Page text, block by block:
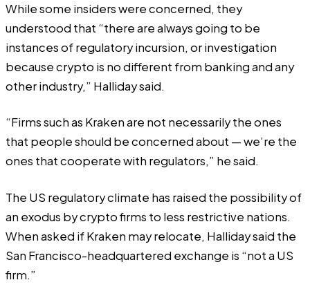
While some insiders were concerned, they
understood that “there are always going to be
instances of regulatory incursion, or investigation
because crypto is no different from banking and any
other industry,” Halliday said.
“Firms such as Kraken are not necessarily the ones
that people should be concerned about — we’re the
ones that cooperate with regulators,” he said.
The US regulatory climate has raised the possibility of
an exodus by crypto firms to less restrictive nations.
When asked if Kraken may relocate, Halliday said the
San Francisco-headquartered exchange is “not a US
firm.”